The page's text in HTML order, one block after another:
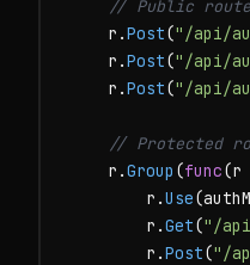
// Public
    r.
Post("/api/
    r.
Post("/api/
    r.
Post("/api/
// Protected
    r.
Group (func(r
        r.
Use
        r.
Get("/
        r.
Post("/